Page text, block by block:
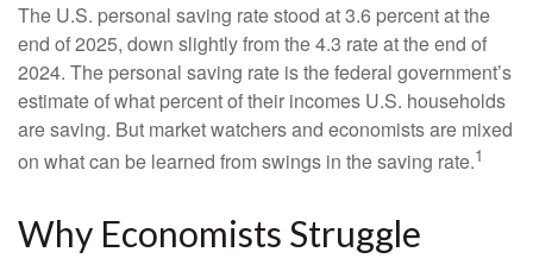
The U.S. personal saving rate stood at 3.6 percent at the
end of 2025, down slightly from the 4.3 rate at the end of
2024. The personal saving rate is the federal government’s
estimate of what percent of their incomes U.S. households
are saving. But market watchers and economists are mixed
on what can be learned from swings in the saving rate.1
Why Economists Struggle